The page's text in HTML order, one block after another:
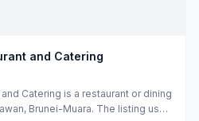
and Catering
Catering is a restaurant or dining
Brunei-Muara. The listing uses